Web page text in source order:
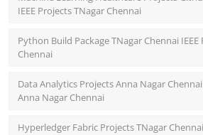
IEEE Projects TNagar Chennai
Python Build Package TNagar Chennai
Chennai
Data Analytics Projects Anna Nagar
Anna Nagar Chennai
Hyperledger Fabric Projects TNagar